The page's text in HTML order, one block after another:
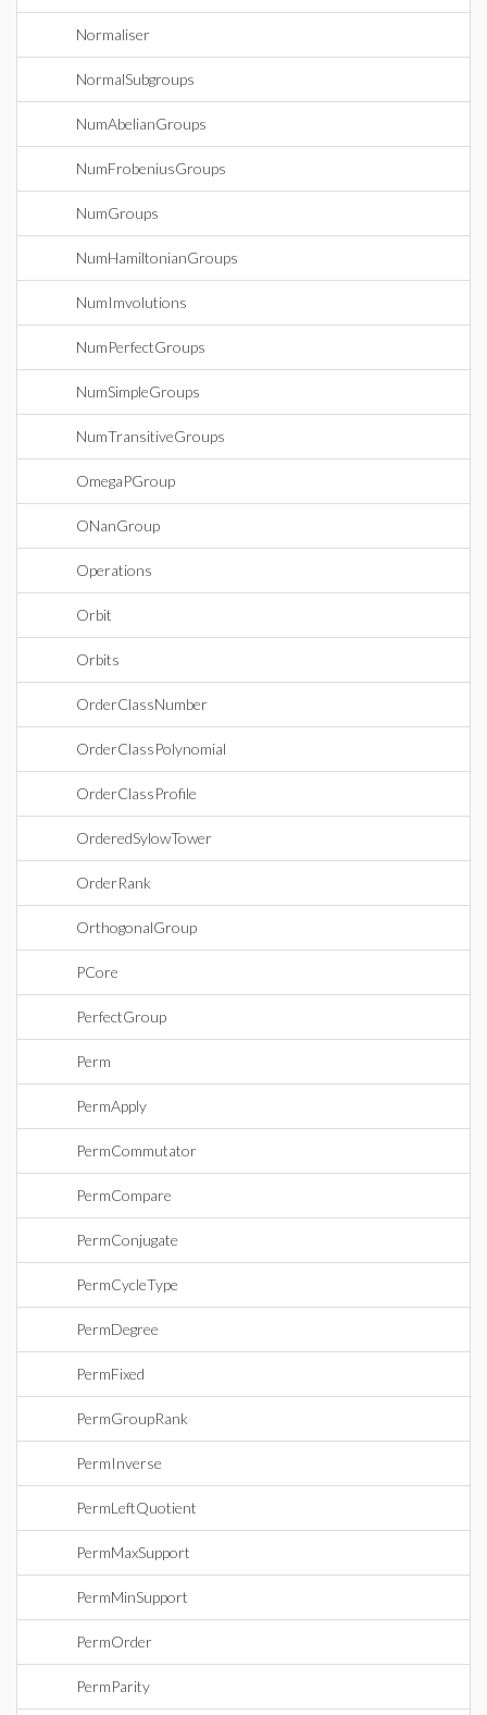
Normaliser
NormalSubgroups
NumAbelianGroups
NumFrobeniusGroups
NumGroups
NumHamiltonianGroups
NumImvolutions
NumPerfectGroups
NumSimpleGroups
NumTransitiveGroups
OmegaPGroup
ONanGroup
Operations
Orbit
Orbits
OrderClassNumber
OrderClassPolynomial
OrderClassProfile
OrderedSylowTower
OrderRank
OrthogonalGroup
PCore
PerfectGroup
Perm
PermApply
PermCommutator
PermCompare
PermConjugate
PermCycleType
PermDegree
PermFixed
PermGroupRank
PermInverse
PermLeftQuotient
PermMaxSupport
PermMinSupport
PermOrder
PermParity